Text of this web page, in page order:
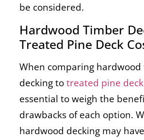
be considered.
Hardwood Timber
Treated Pine Deck
When comparing
decking totreated pine deck
essential to weigh the
drawbacks of each option.
hardwood decking may